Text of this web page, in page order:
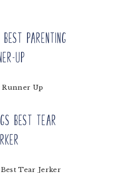
Best Parenting
up
Best Tear